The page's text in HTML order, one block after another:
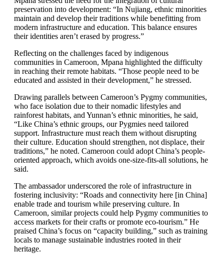
preservation into development: “In Nujiang, ethnic minorities
maintain and develop their traditions while benefitting from
modern infrastructure and education. This balance ensures
their identities aren’t erased by progress.”
Reflecting on the challenges faced by indigenous
communities in Cameroon, Mpana highlighted the difficulty
in reaching their remote habitats. “Those people need to be
educated and assisted in their development,” he stressed.
Drawing parallels between Cameroon’s Pygmy communities,
who face isolation due to their nomadic lifestyles and
rainforest habitats, and Yunnan’s ethnic minorities, he said,
“Like China’s ethnic groups, our Pygmies need tailored
support. Infrastructure must reach them without disrupting
their culture. Education should strengthen, not displace, their
traditions,” he noted. Cameroon could adopt China’s people-
oriented approach, which avoids one-size-fits-all solutions, he
said.
The ambassador underscored the role of infrastructure in
fostering inclusivity: “Roads and connectivity here [in China]
enable trade and tourism while preserving culture. In
Cameroon, similar projects could help Pygmy communities to
access markets for their crafts or promote eco-tourism.” He
praised China’s focus on “capacity building,” such as training
locals to manage sustainable industries rooted in their
heritage.